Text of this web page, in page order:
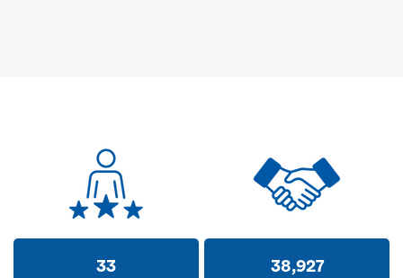
33 38,927